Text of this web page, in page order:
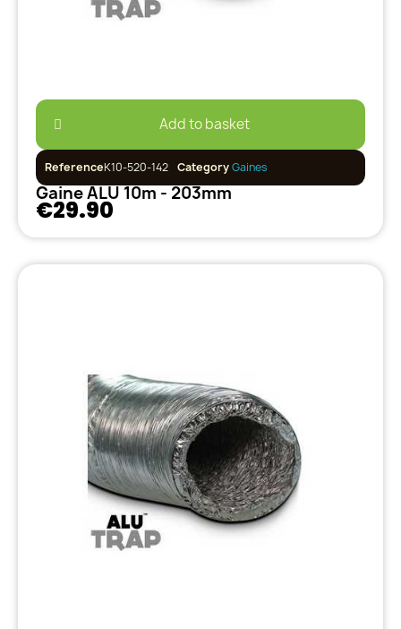
Add to basket
ReferenceK10-520-142 CategoryGaines
Gaine ALU 10m - 203mm
€29.90